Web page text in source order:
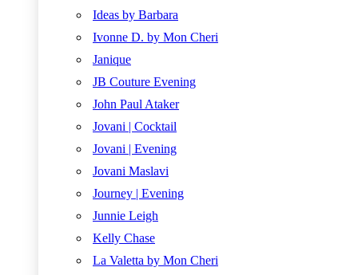
Ideas by Barbara
Ivonne D. by Mon Cheri
Janique
JB Couture Evening
John Paul Ataker
Jovani | Cocktail
Jovani | Evening
Jovani Maslavi
Journey | Evening
Junnie Leigh
Kelly Chase
La Valetta by Mon Cheri